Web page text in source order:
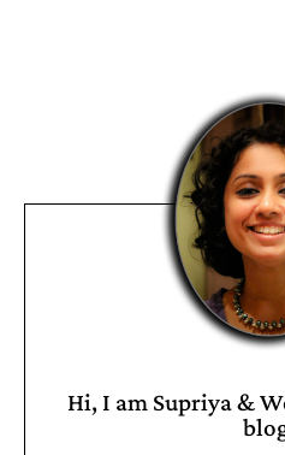
Hi, I am Supriya &